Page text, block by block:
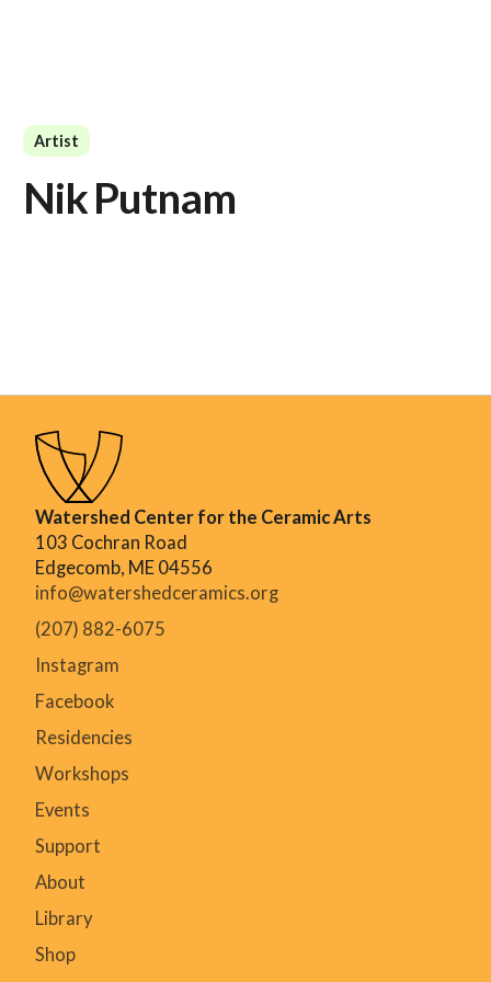
Artist
Nik Putnam
Watershed Center for the Ceramic Arts
103 Cochran Road
Edgecomb, ME 04556
info@watershedceramics.org
(207) 882-6075
Instagram
Facebook
Residencies
Workshops
Events
Support
About
Library
Shop